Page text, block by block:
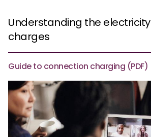
Understanding the
charges
Guide to connection charging (PDF)